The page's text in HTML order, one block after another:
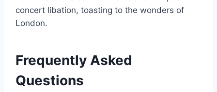
concert libation, toasting to the wonders of
London.
Frequently Asked
Questions